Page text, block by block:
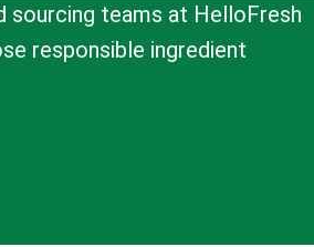
sourcing teams at HelloFresh
responsible ingredient